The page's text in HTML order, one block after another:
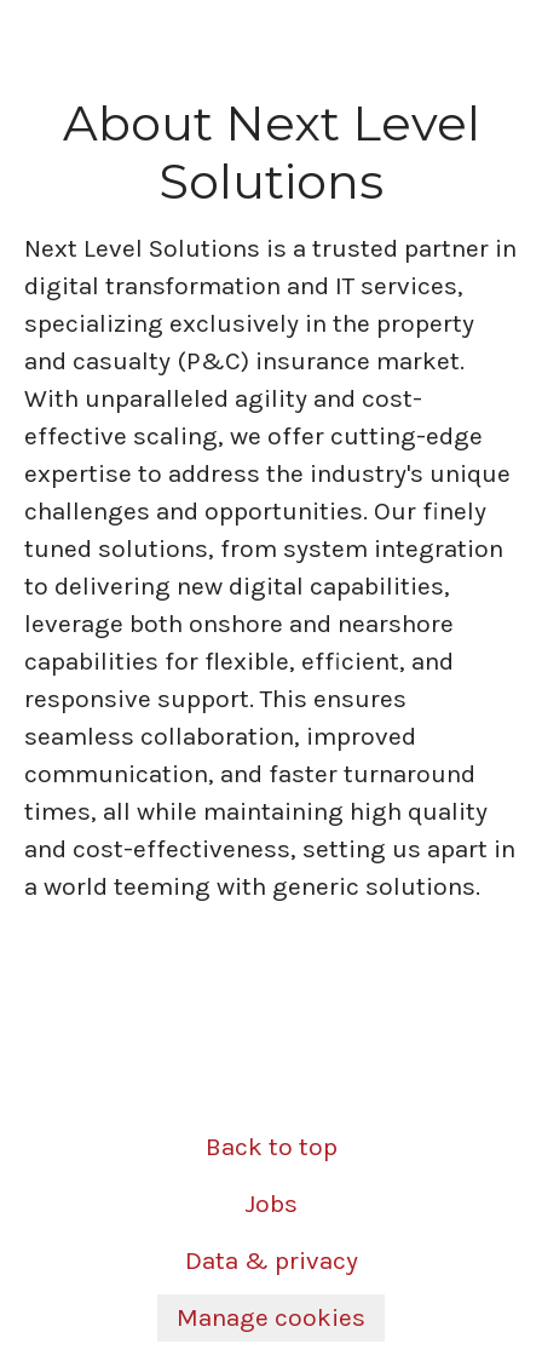
About Next Level
Solutions
Next Level Solutions is a trusted partner in
digital transformation and IT services,
specializing exclusively in the property
and casualty (P&C) insurance market.
With unparalleled agility and cost-
effective scaling, we offer cutting-edge
expertise to address the industry's unique
challenges and opportunities. Our finely
tuned solutions, from system integration
to delivering new digital capabilities,
leverage both onshore and nearshore
capabilities for flexible, efficient, and
responsive support. This ensures
seamless collaboration, improved
communication, and faster turnaround
times, all while maintaining high quality
and cost-effectiveness, setting us apart in
a world teeming with generic solutions.
Back to top
Jobs
Data & privacy
Manage cookies